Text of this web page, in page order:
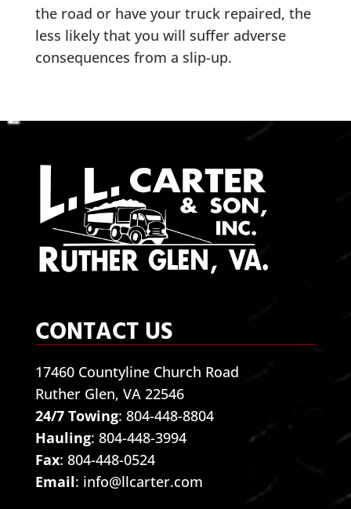
the road or have your truck repaired, the
less likely that you will suffer adverse
consequences from a slip-up.
CONTACT US
17460 Countyline Church Road
Ruther Glen, VA 22546
24/7 Towing: 804-448-8804
Hauling: 804-448-3994
Fax: 804-448-0524
Email: info@llcarter.com